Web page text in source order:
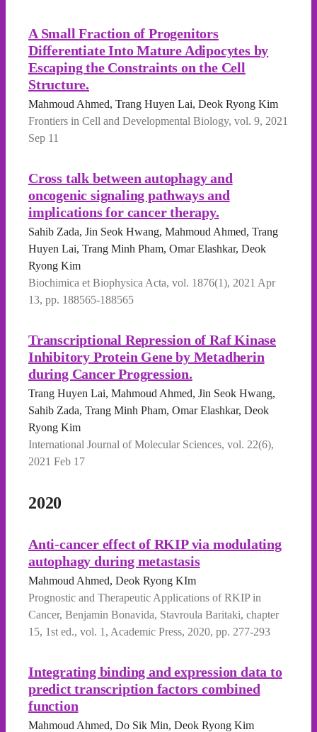
A Small Fraction of Progenitors
Differentiate Into Mature Adipocytes by
Escaping the Constraints on the Cell
Structure.
Mahmoud Ahmed, Trang Huyen Lai, Deok Ryong Kim
Frontiers in Cell and Developmental Biology, vol. 9, 2021
Sep 11
Cross talk between autophagy and
oncogenic signaling pathways and
implications for cancer therapy.
Sahib Zada, Jin Seok Hwang, Mahmoud Ahmed, Trang
Huyen Lai, Trang Minh Pham, Omar Elashkar, Deok
Ryong Kim
Biochimica et Biophysica Acta, vol. 1876(1), 2021 Apr
13, pp. 188565-188565
Transcriptional Repression of Raf Kinase
Inhibitory Protein Gene by Metadherin
during Cancer Progression.
Trang Huyen Lai, Mahmoud Ahmed, Jin Seok Hwang,
Sahib Zada, Trang Minh Pham, Omar Elashkar, Deok
Ryong Kim
International Journal of Molecular Sciences, vol. 22(6),
2021 Feb 17
2020
Anti-cancer effect of RKIP via modulating
autophagy during metastasis
Mahmoud Ahmed, Deok Ryong KIm
Prognostic and Therapeutic Applications of RKIP in
Cancer, Benjamin Bonavida, Stavroula Baritaki, chapter
15, 1st ed., vol. 1, Academic Press, 2020, pp. 277-293
Integrating binding and expression data to
predict transcription factors combined
function
Mahmoud Ahmed, Do Sik Min, Deok Ryong Kim